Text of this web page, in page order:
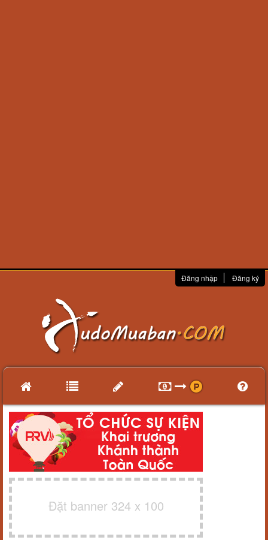
Đăng nhập Đăng ký
Đặt banner 324 x 100